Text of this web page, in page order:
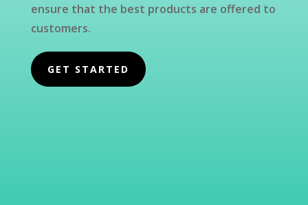
ensure that the best products are offered to
customers.
GET STARTED